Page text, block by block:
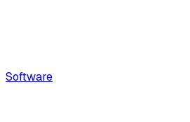
Software